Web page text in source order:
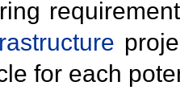
for each